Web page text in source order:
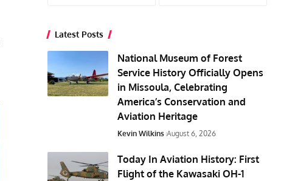
Latest Posts
National Museum of Forest
Service History Officially Opens
in Missoula, Celebrating
America’s Conservation and
Aviation Heritage
Kevin Wilkins August 6, 2026
Today In Aviation History: First
Flight of the Kawasaki OH-1